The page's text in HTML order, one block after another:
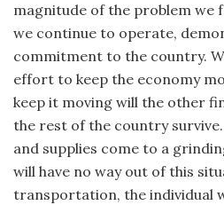
magnitude of the problem we
we continue to operate,
commitment to the country.
effort to keep the economy
keep it moving will the other
the rest of the country
and supplies come to a
will have no way out of this
transportation, the individual